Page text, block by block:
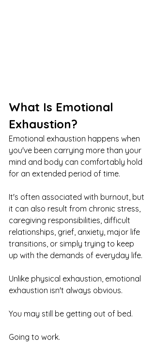
What Is Emotional
Exhaustion?
Emotional exhaustion happens when
you've been carrying more than your
mind and body can comfortably hold
for an extended period of time.
It's often associated with burnout, but
it can also result from chronic stress,
caregiving responsibilities, difficult
relationships, grief, anxiety, major life
transitions, or simply trying to keep
up with the demands of everyday life.
Unlike physical exhaustion, emotional
exhaustion isn't always obvious.
You may still be getting out of bed.
Going to work.